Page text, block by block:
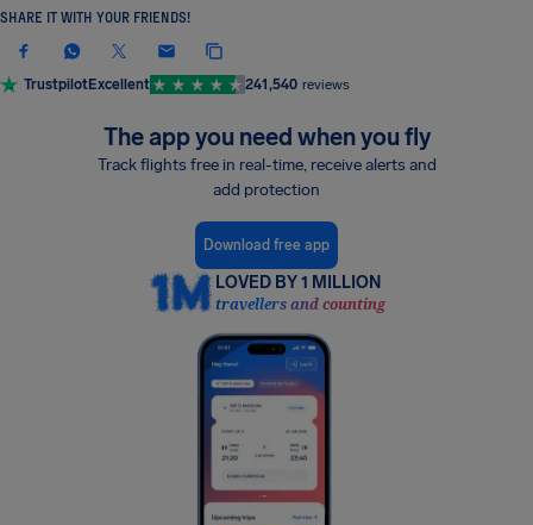
SHARE IT WITH YOUR FRIENDS!
TrustpilotExcellent 241,540 reviews
The app you need when you fly
Track flights free in real-time, receive alerts and
add protection
Download free app
LOVED BY 1 MILLION
travellers and counting